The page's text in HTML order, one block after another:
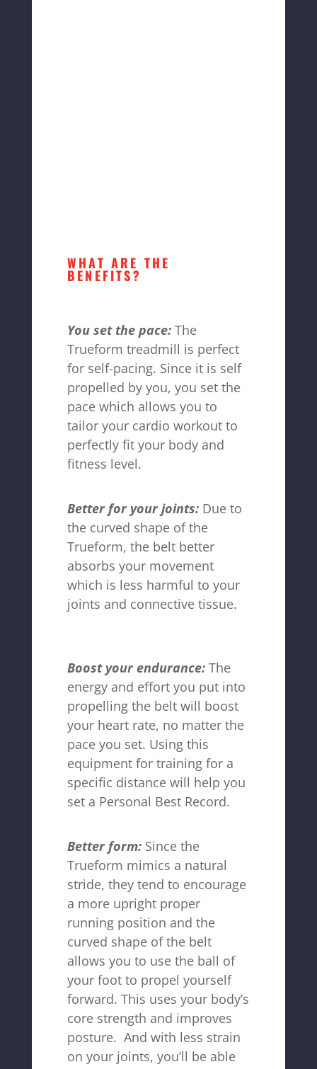
WHAT ARE THE
BENEFITS?
You set the pace: The
Trueform treadmill is perfect
for self-pacing. Since it is self
propelled by you, you set the
pace which allows you to
tailor your cardio workout to
perfectly fit your body and
fitness level.
Better for your joints: Due to
the curved shape of the
Trueform, the belt better
absorbs your movement
which is less harmful to your
joints and connective tissue.
Boost your endurance: The
energy and effort you put into
propelling the belt will boost
your heart rate, no matter the
pace you set. Using this
equipment for training for a
specific distance will help you
set a Personal Best Record.
Better form: Since the
Trueform mimics a natural
stride, they tend to encourage
a more upright proper
running position and the
curved shape of the belt
allows you to use the ball of
your foot to propel yourself
forward. This uses your body’s
core strength and improves
posture. And with less strain
on your joints, you’ll be able